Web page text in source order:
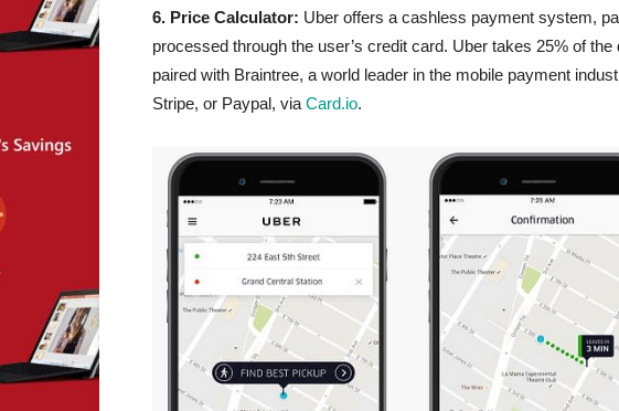
6. Price Calculator: Uber offers a cashless payment system,
processed through the user’s credit card. Uber takes 25% of
paired with Braintree, a world leader in the mobile payment
Stripe, or Paypal, via Card.io.